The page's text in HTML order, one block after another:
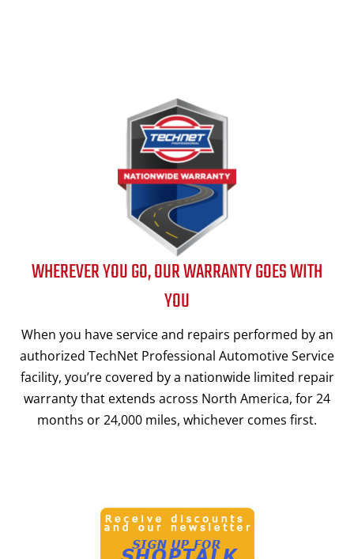
WHEREVER YOU GO, OUR WARRANTY GOES WITH
YOU
When you have service and repairs performed by an
authorized TechNet Professional Automotive Service
facility, you’re covered by a nationwide limited repair
warranty that extends across North America, for 24
months or 24,000 miles, whichever comes first.